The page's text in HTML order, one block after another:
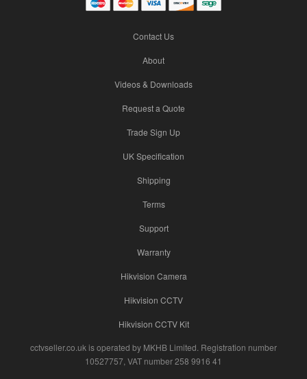
Contact Us
About
Videos & Downloads
Request a Quote
Trade Sign Up
UK Specification
Shipping
Terms
Support
Warranty
Hikvision Camera
Hikvision CCTV
Hikvision CCTV Kit
cctvseller.co.uk is operated by MKHB Limited. Registration number
10527757, VAT number 258 9916 41